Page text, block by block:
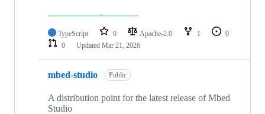
TypeScript 0 Apache-2.0 1
0
0
Updated Mar 21, 2026
mbed-studio Public
A distribution point for the latest release of Mbed
Studio